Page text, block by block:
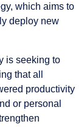
which aims to
deploy new
is seeking to
that all
productivity
or personal